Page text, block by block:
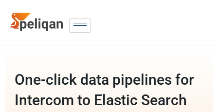
One-click data pipelines for
Intercom to Elastic Search